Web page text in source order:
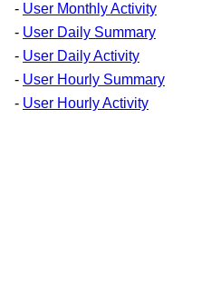
- User Monthly Activity
- User Daily Summary
- User Daily Activity
- User Hourly Summary
- User Hourly Activity